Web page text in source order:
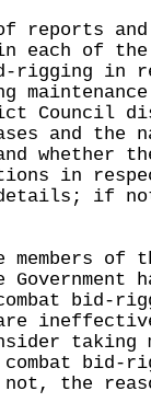
reports
in each of
rigging in
Council
and the
whether
in
if
members of
bid-
taking
combat
the